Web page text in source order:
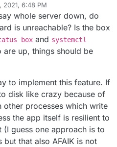
space should never bring a
safety margin that preserves
to keep the OS and Cloudron
area but I'm beyond words
2021, 6:48 PM
whole server down, do
is unreachable? Is the box
box and systemctl
are up, things should be
to implement this feature. If
disk like crazy because of
other processes which write
the app itself is resilient to
guess one approach is to
that also AFAIK is not